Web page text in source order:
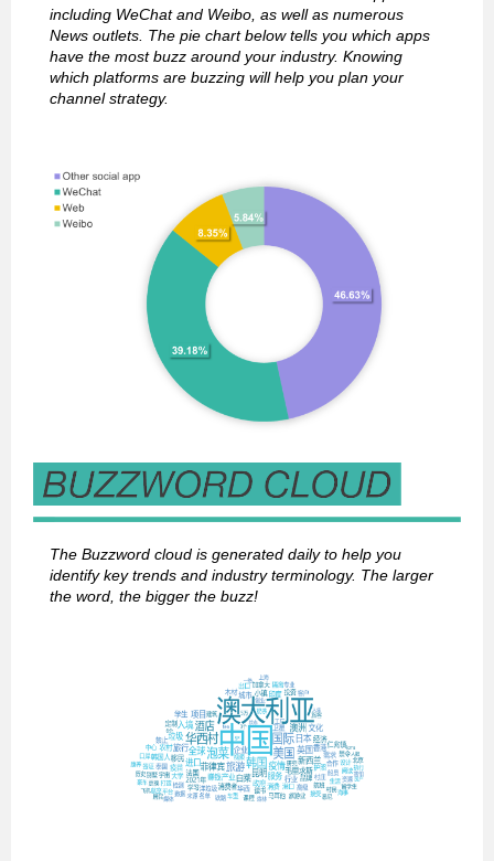
including WeChat and Weibo, as well as numerous
News outlets. The pie chart below tells you which apps
have the most buzz around your industry. Knowing
which platforms are buzzing will help you plan your
channel strategy.
The Buzzword cloud is generated daily to help you
identify key trends and industry terminology. The larger
the word, the bigger the buzz!